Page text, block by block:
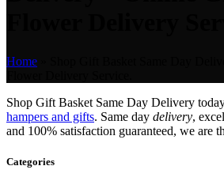
Home
Shop Gift Basket Same Day Delivery
hampers and gifts. Same day delivery,
and 100% satisfaction guaranteed, we are
Categories